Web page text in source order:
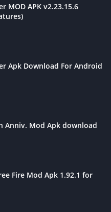
MOD APK v2.23.15.6
Apk Download For Android
Anniv. Mod Apk download
Fire Mod Apk 1.92.1 for